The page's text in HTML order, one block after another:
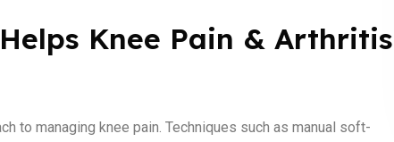
Knee Pain & Arthritis
to managing knee pain. Techniques such as manual soft-